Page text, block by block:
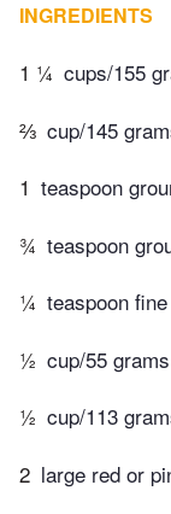
INGREDIENTS
1 ¼ cups/155
⅔ cup/145
1 teaspoon
¾ teaspoon
¼ teaspoon
½ cup/55
½ cup/113
2 large red or